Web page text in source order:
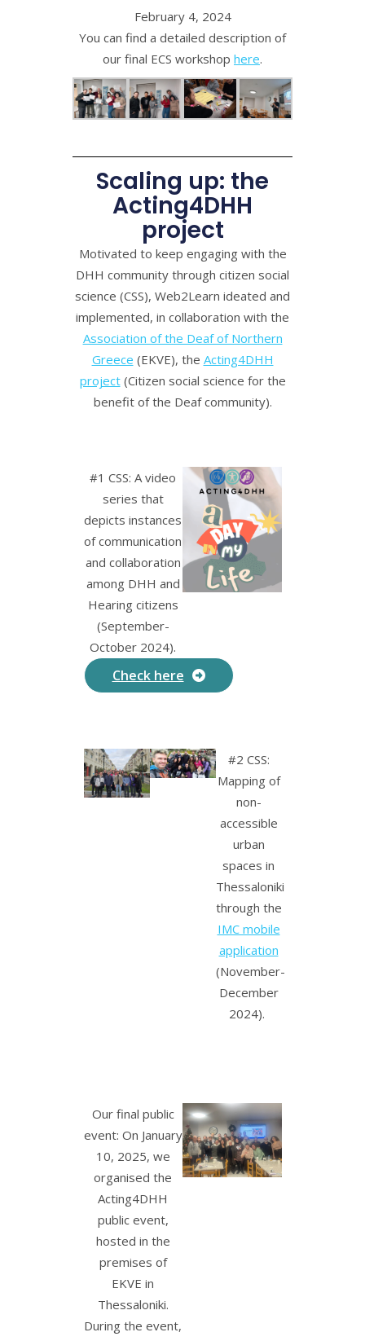
February 4, 2024
You can find a detailed description of
our final ECS workshop here.
Scaling up: the
Acting4DHH
project
Motivated to keep engaging with the
DHH community through citizen social
science (CSS), Web2Learn ideated and
implemented, in collaboration with the
Association of the Deaf of Northern
Greece (EKVE), the Acting4DHH
project(Citizen social science for the
benefit of the Deaf community).
#1 CSS: A video
series that
depicts instances
of communication
and collaboration
among DHH and
Hearing citizens
(September-
October 2024).
Check here
#2 CSS:
Mapping of
non-
accessible
urban
spaces in
Thessaloniki
through the
IMC mobile
application
(November-
December
2024).
Our final public
event: On January
10, 2025, we
organised the
Acting4DHH
public event,
hosted in the
premises of
EKVE in
Thessaloniki.
During the event,